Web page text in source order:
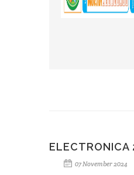
ELECTRONICA
07 November 2024